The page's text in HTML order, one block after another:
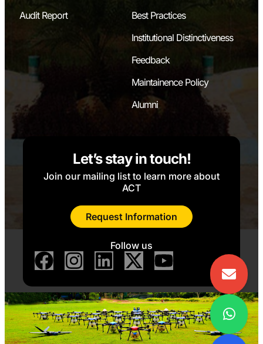
Audit Report
Best Practices
Institutional Distinctiveness
Feedback
Maintainence Policy
Alumni
Let’s stay in touch!
Join our mailing list to learn more about
ACT
Request Information
Follow us